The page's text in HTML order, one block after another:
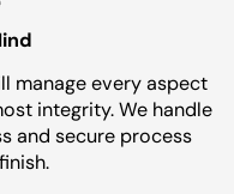
manage every aspect
integrity. We handle
and secure process